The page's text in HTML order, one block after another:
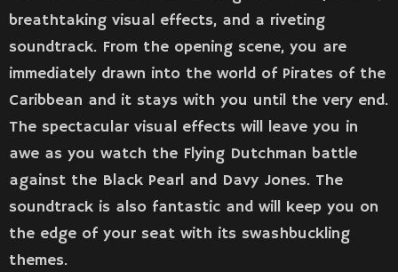
breathtaking visual effects, and a riveting
soundtrack. From the opening scene, you are
immediately drawn into the world of Pirates of the
Caribbean and it stays with you until the very end.
The spectacular visual effects will leave you in
awe as you watch the Flying Dutchman battle
against the Black Pearl and Davy Jones. The
soundtrack is also fantastic and will keep you on
the edge of your seat with its swashbuckling
themes.